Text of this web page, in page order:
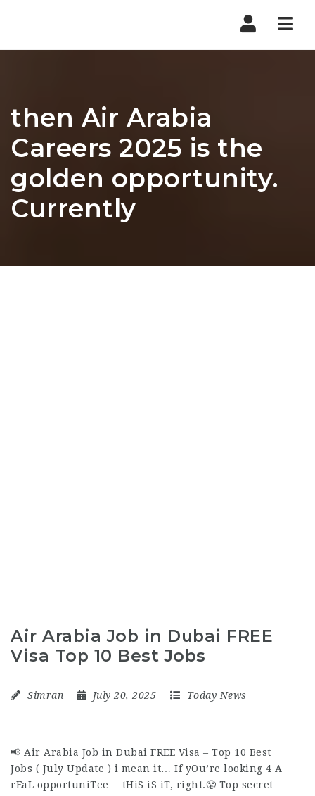
then Air Arabia
Careers 2025 is the
golden opportunity.
Currently
Air Arabia Job in Dubai FREE
Visa Top 10 Best Jobs
Simran July 20, 2025 Today News
📢 Air Arabia Job in Dubai FREE Visa – Top 10 Best
Jobs ( July Update ) i mean it… If yOu’re looking 4 A
rEaL opportuniTee… tHiS iS iT, right.😤 Top secret